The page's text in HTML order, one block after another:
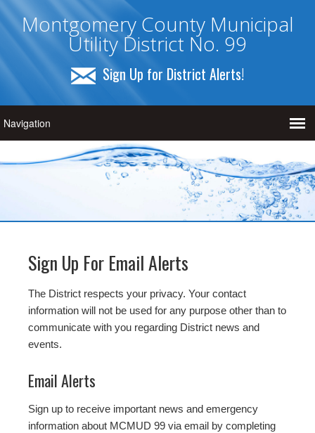
Montgomery County Municipal
Utility District No. 99
Sign Up for District Alerts!
Sign Up For Email Alerts
The District respects your privacy. Your contact
information will not be used for any purpose other than to
communicate with you regarding District news and
events.
Email Alerts
Sign up to receive important news and emergency
information about MCMUD 99 via email by completing